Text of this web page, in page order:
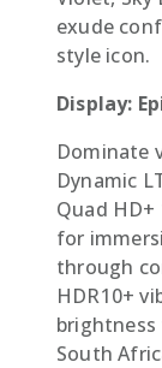
exude
style icon.
Display:
Dominate
Dynamic
Quad HD+
for
through
HDR10+
brightness
South